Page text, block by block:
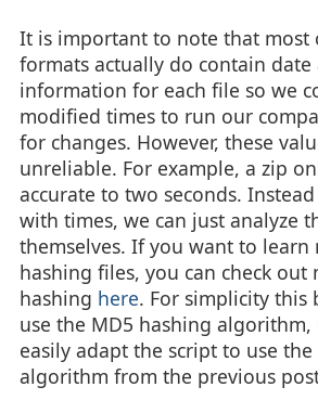
It is important to note that most
formats actually do contain date
information for each file so we
modified times to run our
for changes. However, these
unreliable. For example, a zip
accurate to two seconds.
with times, we can just analyze
themselves. If you want to learn
hashing files, you can check out
hashing here. For simplicity this
use the MD5 hashing
easily adapt the script to use the
algorithm from the previous